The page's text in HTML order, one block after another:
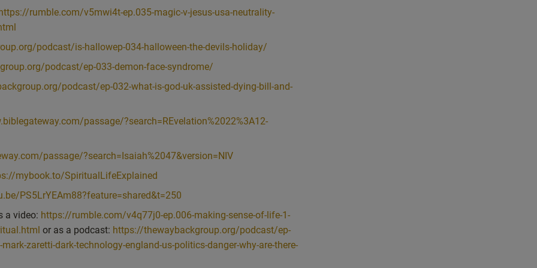
sublime stillness and neutrality and beingness and not doingness and total
stuff, like emotions and body.
purest way of being a human being, it wouldn’t involve much to do with
blessing. And I’ve talked about that in a previous episode where I said that
on that as well, so I’ll link to that. But fundamentally it’s not, oh, no, I’m
of the duality and the opposition to all kinds of things that I’m going to
physically strong. It isn’t intellectually sharp. It’s spiritually strong.
more you are present, then the more you can make those choices that
to the intellectual attitude of neutrality, affords you more opportunity to
more spiritual than you came in, which fundamentally means you are also
you could say, well, it’s this, or it’s calm, or it’s grace or it’s ease or
and I encourage you to bring them up. And those of you in the chat, it’s
to throw in a few phrases that kind of encapsulate what, for you, being
Because I’d love to hear what you’ve got to say. What I’m trying to say is,
rumble.com/v5mwi4t-ep.035-magic-v-jesus-usa-neutrality-
podcast/is-hallowep-034-halloween-the-devils-holiday/
podcast/ep-033-demon-face-syndrome/
podcast/ep-032-what-is-god-uk-assisted-dying-bill-and-
passage/?search=REvelation%2022%3A12-
passage/?search=Isaiah%2047&version=NIV
mybook.to/SpiritualLifeExplained
PS5LrYEAm88?feature=shared&t=250
a video: https://rumble.com/v4q77j0-ep.006-making-sense-of-life-1-
or as a podcast: https://thewaybackgroup.org/podcast/ep-
zaretti-dark-technology-england-us-politics-danger-why-are-there-